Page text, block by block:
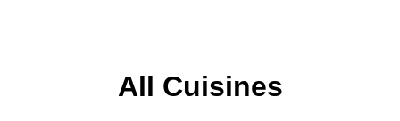
All Cuisines